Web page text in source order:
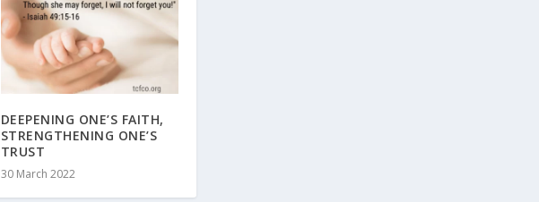
DEEPENING ONE’S FAITH,
STRENGTHENING ONE’S
TRUST
30 March 2022